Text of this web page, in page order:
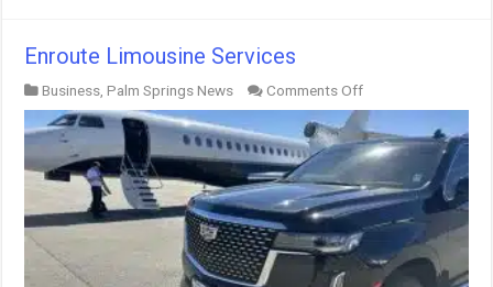
Enroute Limousine Services
Business ,Palm Springs News Comments Offon
Enroute
Limousine
Services